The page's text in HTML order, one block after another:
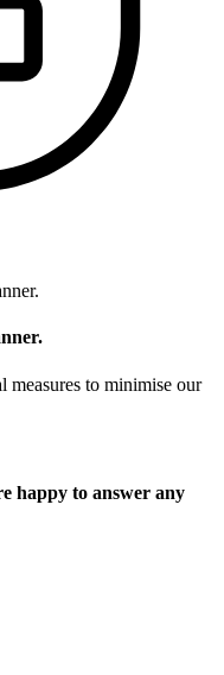
measures to minimise our
happy to answer any